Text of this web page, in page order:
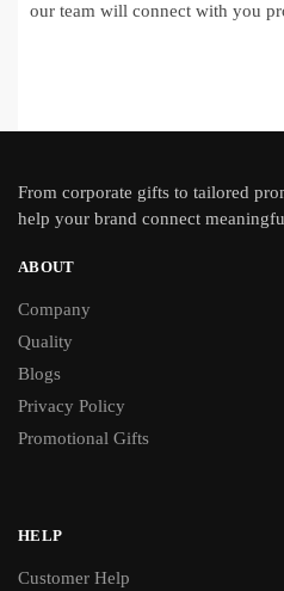
our team will connect with you
From corporate gifts to tailored
help your brand connect
ABOUT
Company
Quality
Blogs
Privacy Policy
Promotional Gifts
HELP
Customer Help